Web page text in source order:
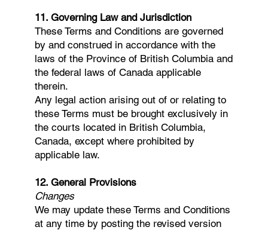
11. Governing Law and Jurisdiction
These Terms and Conditions are governed
by and construed in accordance with the
laws of the Province of British Columbia and
the federal laws of Canada applicable
therein.
Any legal action arising out of or relating to
these Terms must be brought exclusively in
the courts located in British Columbia,
Canada, except where prohibited by
applicable law.
12. General Provisions
Changes
We may update these Terms and Conditions
at any time by posting the revised version